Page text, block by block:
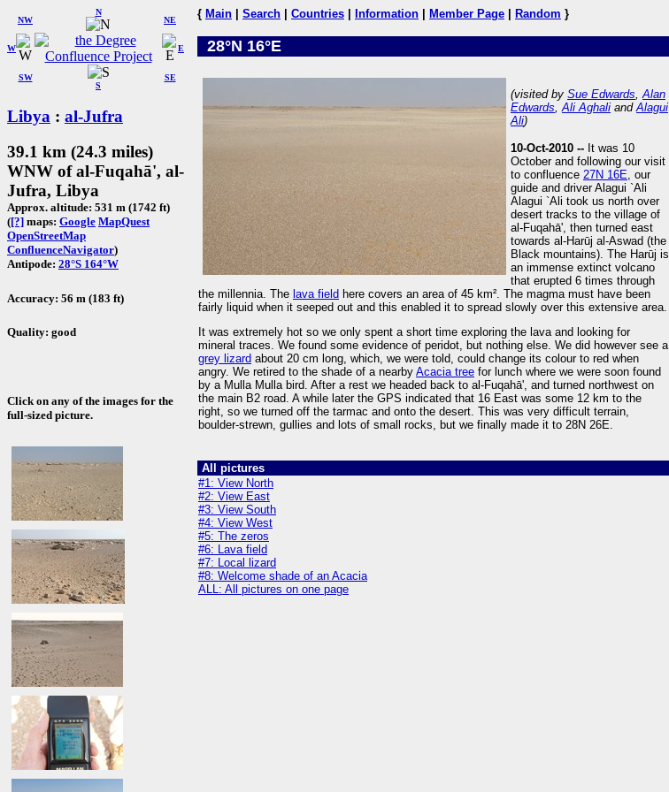
W
NW
N
NE
SW
S
SE
E
Libya : al-Jufra
39.1 km (24.3 miles)
WNW of al-Fuqahā', al-
Jufra, Libya
Approx. altitude: 531 m (1742 ft)
([?] maps: Google MapQuest
OpenStreetMap
ConfluenceNavigator)
Antipode: 28°S 164°W
Accuracy: 56 m (183 ft)
Quality: good
Click on any of the images for the
full-sized picture.
{ Main Search Countries Information Member Page Random }
28°N 16°E
(visited by Sue Edwards,Alan
Edwards,Ali Aghali andAlagui
Ali)
10-Oct-2010 -- It was 10
October and following our visit
to confluence 27N 16E, our
guide and driver Alagui `Ali
Alagui `Ali took us north over
desert tracks to the village of
al-Fuqahā', then turned east
towards al-Harūj al-Aswad (the
Black mountains). The Harūj is
an immense extinct volcano
that erupted 6 times through
the millennia. The lava field here covers an area of 45 km². The magma must have been
fairly liquid when it seeped out and this enabled it to spread slowly over this extensive area.
It was extremely hot so we only spent a short time exploring the lava and looking for
mineral traces. We found some evidence of peridot, but nothing else. We did however see a
grey lizard about 20 cm long, which, we were told, could change its colour to red when
angry. We retired to the shade of a nearby Acacia tree for lunch where we were soon found
by a Mulla Mulla bird. After a rest we headed back to al-Fuqahā', and turned northwest on
the main B2 road. A while later the GPS indicated that 16 East was some 12 km to the
right, so we turned off the tarmac and onto the desert. This was very difficult terrain,
boulder-strewn, gullies and lots of small rocks, but we finally made it to 28N 26E.
All pictures
#1: View North
#2: View East
#3: View South
#4: View West
#5: The zeros
#6: Lava field
#7: Local lizard
#8: Welcome shade of an Acacia
ALL: All pictures on one page